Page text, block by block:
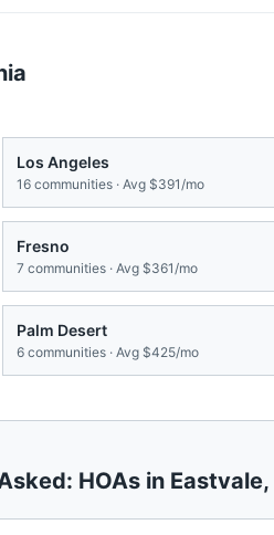
Los Angeles
16 communities · Avg $391/mo
Fresno
7 communities · Avg $361/mo
Palm Desert
6 communities · Avg $425/mo
HOAs in Eastvale,